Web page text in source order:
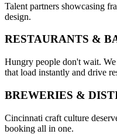
Talent partners showcasing
design.
RESTAURANTS &
Hungry people don't wait.
that load instantly and drive
BREWERIES &
Cincinnati craft culture
booking all in one.